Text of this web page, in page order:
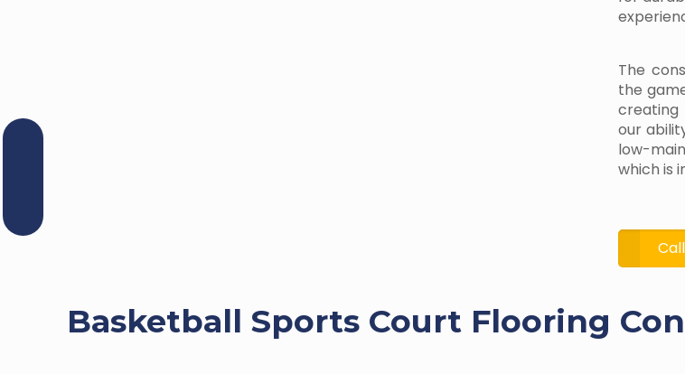
The
the
creating
our
low-
which is
Basketball Sports Court Flooring